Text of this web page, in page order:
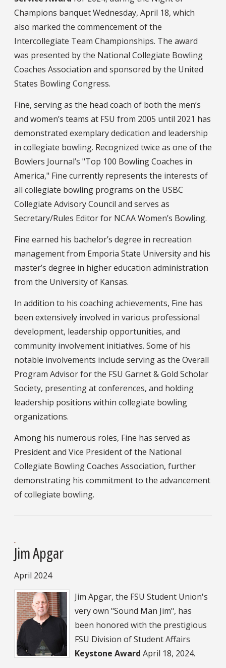
Champions banquet Wednesday, April 18, which
also marked the commencement of the
Intercollegiate Team Championships. The award
was presented by the National Collegiate Bowling
Coaches Association and sponsored by the United
States Bowling Congress.
Fine, serving as the head coach of both the men’s
and women’s teams at FSU from 2005 until 2021 has
demonstrated exemplary dedication and leadership
in collegiate bowling. Recognized twice as one of the
Bowlers Journal’s "Top 100 Bowling Coaches in
America," Fine currently represents the interests of
all collegiate bowling programs on the USBC
Collegiate Advisory Council and serves as
Secretary/Rules Editor for NCAA Women’s Bowling.
Fine earned his bachelor’s degree in recreation
management from Emporia State University and his
master’s degree in higher education administration
from the University of Kansas.
In addition to his coaching achievements, Fine has
been extensively involved in various professional
development, leadership opportunities, and
community involvement initiatives. Some of his
notable involvements include serving as the Overall
Program Advisor for the FSU Garnet & Gold Scholar
Society, presenting at conferences, and holding
leadership positions within collegiate bowling
organizations.
Among his numerous roles, Fine has served as
President and Vice President of the National
Collegiate Bowling Coaches Association, further
demonstrating his commitment to the advancement
of collegiate bowling.
Jim Apgar
April 2024
Jim Apgar, the FSU Student Union's
very own "Sound Man Jim", has
been honored with the prestigious
FSU Division of Student Affairs
Keystone Award April 18, 2024.